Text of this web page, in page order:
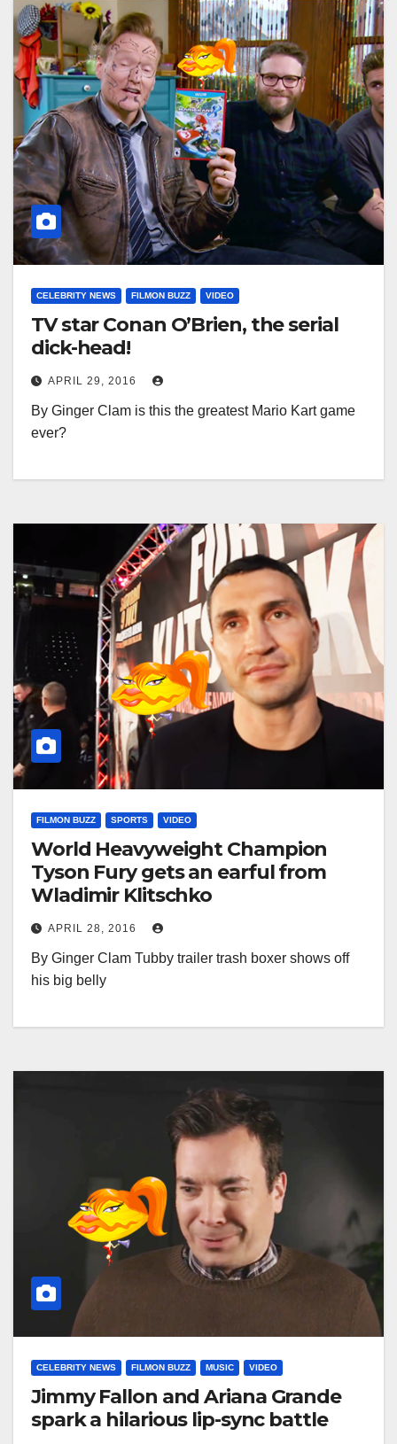
CELEBRITY NEWS FILMON BUZZ VIDEO
TV star Conan O’Brien, the serial
dick-head!
APRIL 29, 2016
By Ginger Clam is this the greatest Mario Kart game
ever?
FILMON BUZZ SPORTS VIDEO
World Heavyweight Champion
Tyson Fury gets an earful from
Wladimir Klitschko
APRIL 28, 2016
By Ginger Clam Tubby trailer trash boxer shows off
his big belly
CELEBRITY NEWS FILMON BUZZ MUSIC VIDEO
Jimmy Fallon and Ariana Grande
spark a hilarious lip-sync battle